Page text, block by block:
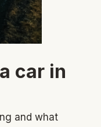
car in
and what